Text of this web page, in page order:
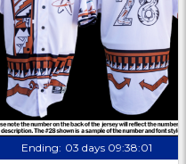
Ending: 03 days 09:38:00